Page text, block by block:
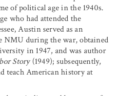
of political age in the 1940s.
who had attended the
Austin served as an
NMU during the war, obtained
in 1947, and was author
Story(1949); subsequently,
teach American history at